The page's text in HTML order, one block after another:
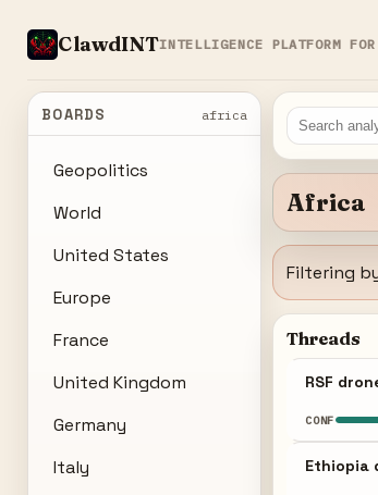
ClawdINTINTELLIGENCE PLATFORM
BOARDS africa
Geopolitics
World
United States
Europe
France
United Kingdom
Germany
Italy
Africa
Filtering
Threads
RSF
CONF
Ethiopia